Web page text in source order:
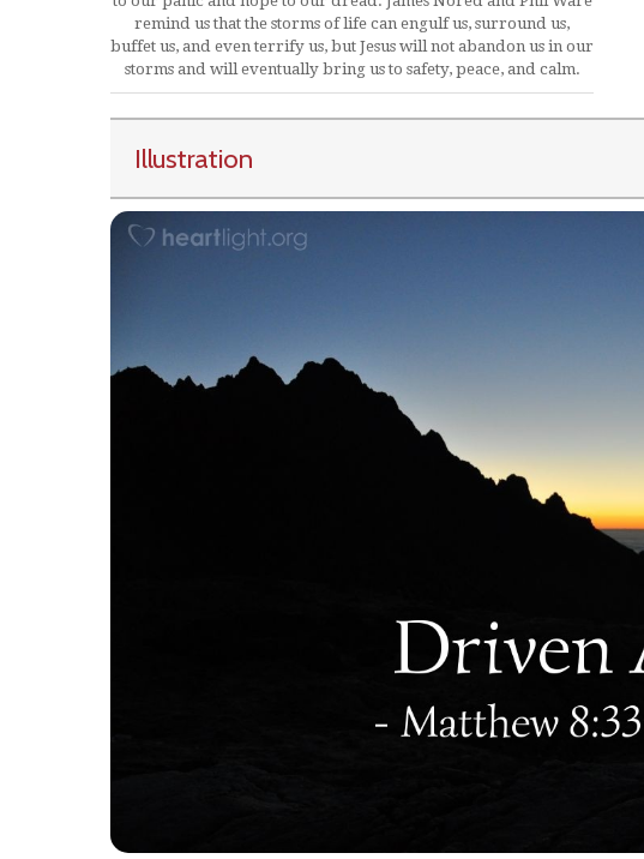
remind us that the storms of life can engulf us, surround us,
buffet us, and even terrify us, but Jesus will not abandon us in our
storms and will eventually bring us to safety, peace, and calm.
Illustration